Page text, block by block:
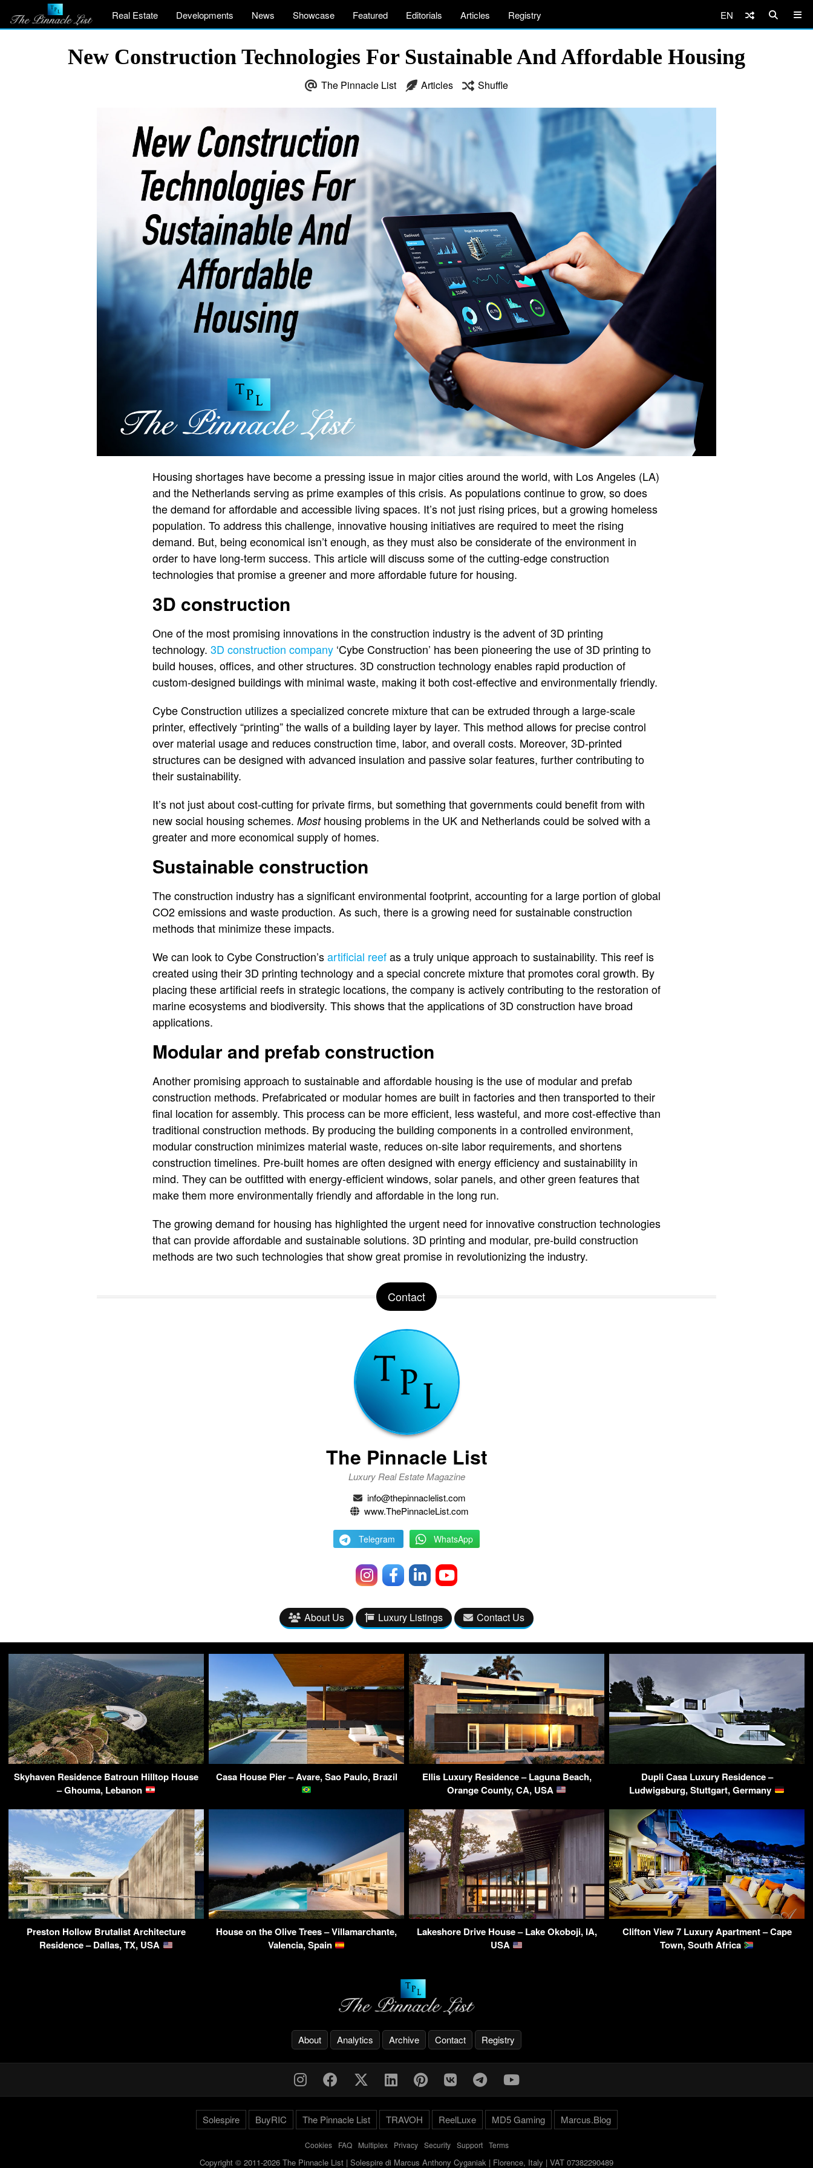
Real Estate Developments News Showcase Featured Editorials Articles Registry EN
New Construction Technologies For Sustainable And Affordable Housing
The Pinnacle List Articles Shuffle
Housing shortages have become a pressing issue in major cities around the world, with Los Angeles (LA)
and the Netherlands serving as prime examples of this crisis. As populations continue to grow, so does
the demand for affordable and accessible living spaces. It’s not just rising prices, but a growing homeless
population. To address this challenge, innovative housing initiatives are required to meet the rising
demand. But, being economical isn’t enough, as they must also be considerate of the environment in
order to have long-term success. This article will discuss some of the cutting-edge construction
technologies that promise a greener and more affordable future for housing.
3D construction
One of the most promising innovations in the construction industry is the advent of 3D printing
technology. 3D construction company ‘Cybe Construction’ has been pioneering the use of 3D printing to
build houses, offices, and other structures. 3D construction technology enables rapid production of
custom-designed buildings with minimal waste, making it both cost-effective and environmentally friendly.
Cybe Construction utilizes a specialized concrete mixture that can be extruded through a large-scale
printer, effectively “printing” the walls of a building layer by layer. This method allows for precise control
over material usage and reduces construction time, labor, and overall costs. Moreover, 3D-printed
structures can be designed with advanced insulation and passive solar features, further contributing to
their sustainability.
It’s not just about cost-cutting for private firms, but something that governments could benefit from with
new social housing schemes. Mosthousing problems in the UK and Netherlands could be solved with a
greater and more economical supply of homes.
Sustainable construction
The construction industry has a significant environmental footprint, accounting for a large portion of global
CO2 emissions and waste production. As such, there is a growing need for sustainable construction
methods that minimize these impacts.
We can look to Cybe Construction’sartificial reefas a truly unique approach to sustainability. This reef is
created using their 3D printing technology and a special concrete mixture that promotes coral growth. By
placing these artificial reefs in strategic locations, the company is actively contributing to the restoration of
marine ecosystems and biodiversity. This shows that the applications of 3D construction have broad
applications.
Modular and prefab construction
Another promising approach to sustainable and affordable housing is the use of modular and prefab
construction methods. Prefabricated or modular homes are built in factories and then transported to their
final location for assembly. This process can be more efficient, less wasteful, and more cost-effective than
traditional construction methods. By producing the building components in a controlled environment,
modular construction minimizes material waste, reduces on-site labor requirements, and shortens
construction timelines. Pre-built homes are often designed with energy efficiency and sustainability in
mind. They can be outfitted with energy-efficient windows, solar panels, and other green features that
make them more environmentally friendly and affordable in the long run.
The growing demand for housing has highlighted the urgent need for innovative construction technologies
that can provide affordable and sustainable solutions. 3D printing and modular, pre-build construction
methods are two such technologies that show great promise in revolutionizing the industry.
Contact
The Pinnacle List
Luxury Real Estate Magazine
info@thepinnaclelist.com
www.ThePinnacleList.com
Telegram WhatsApp
About Us Luxury Listings Contact Us
Skyhaven Residence Batroun Hilltop House
– Ghouma, Lebanon
Casa House Pier – Avare, Sao Paulo, Brazil
Ellis Luxury Residence – Laguna Beach,
Orange County, CA, USA
Dupli Casa Luxury Residence –
Ludwigsburg, Stuttgart, Germany
Preston Hollow Brutalist Architecture
Residence – Dallas, TX, USA
House on the Olive Trees – Villamarchante,
Valencia, Spain
Lakeshore Drive House – Lake Okoboji, IA,
USA
Clifton View 7 Luxury Apartment – Cape
Town, South Africa
About Analytics Archive Contact Registry
Solespire BuyRIC The Pinnacle List TRAVOH ReelLuxe MD5 Gaming Marcus.Blog
Cookies- FAQ- Multiplex- Privacy- Security- Support- Terms
Copyright © 2011-2026 The Pinnacle List | Solespire di Marcus Anthony Cyganiak | Florence, Italy | VAT 07382290489